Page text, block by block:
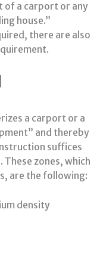
of a carport or any
house.”
there are also
a carport or a
and thereby
suffices
These zones, which
are the following:
density